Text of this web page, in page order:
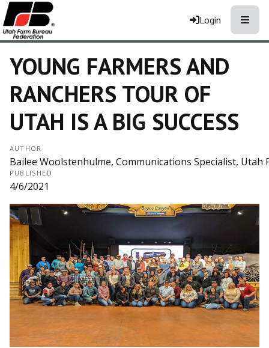
Login
YOUNG FARMERS AND
RANCHERS TOUR OF
UTAH IS A BIG SUCCESS
AUTHOR
Bailee Woolstenhulme, Communications Specialist, Utah
PUBLISHED
4/6/2021